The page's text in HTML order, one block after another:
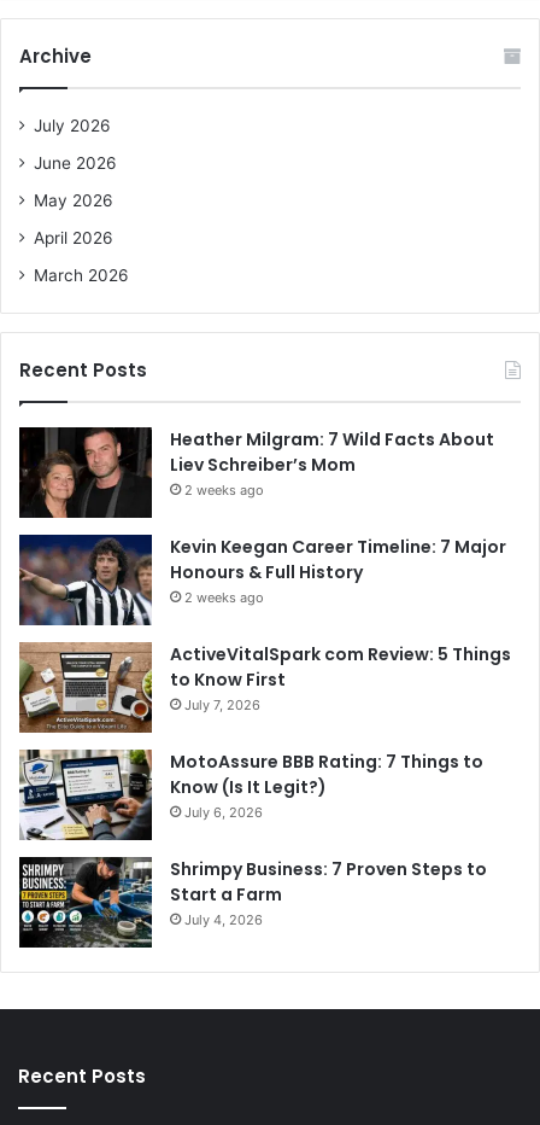
f
Archive
July 2026
June 2026
May 2026
April 2026
March 2026
Recent Posts
Heather Milgram: 7 Wild Facts About
Liev Schreiber’s Mom
2 weeks ago
Kevin Keegan Career Timeline: 7 Major
Honours & Full History
2 weeks ago
ActiveVitalSpark com Review: 5 Things
to Know First
July 7, 2026
MotoAssure BBB Rating: 7 Things to
Know (Is It Legit?)
July 6, 2026
Shrimpy Business: 7 Proven Steps to
Start a Farm
July 4, 2026
Recent Posts